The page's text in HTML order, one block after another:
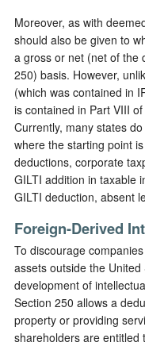
Moreover, as with
should also be given to
a gross or net (net of the
250) basis. However,
(which was contained in
is contained in Part VIII
Currently, many states
where the starting point
deductions, corporate
GILTI addition in taxable
GILTI deduction, absent
Foreign-Derived
To discourage
assets outside the
development of
Section 250 allows a
property or providing
shareholders are entitled